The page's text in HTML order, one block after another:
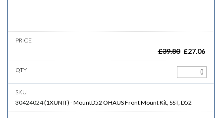
£39.80 £27.06
30424024(1XUNIT) -MountD52 OHAUS Front Mount Kit, SST, D52